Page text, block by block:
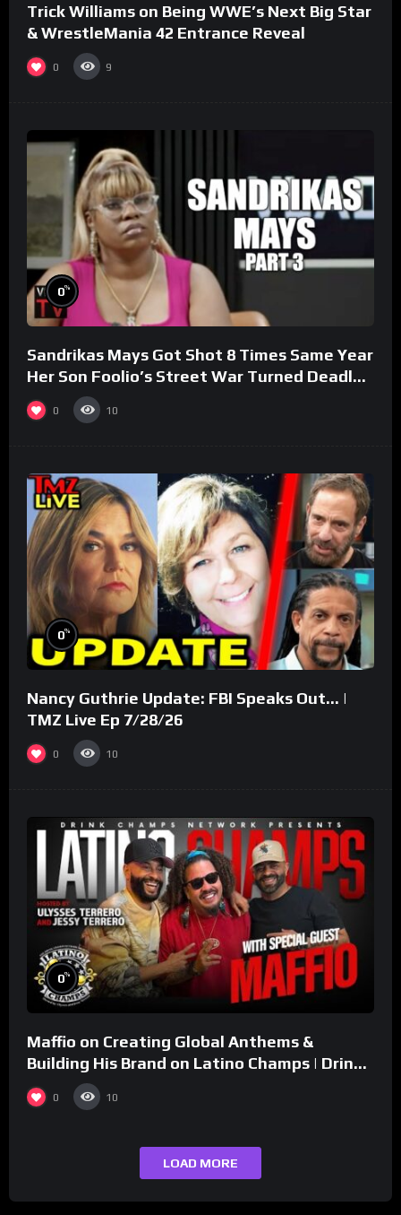
Trick Williams on Being WWE’s Next Big Star
& WrestleMania 42 Entrance Reveal
0 9
0%
Sandrikas Mays Got Shot 8 Times Same Year
Her Son Foolio’s Street War Turned Deadly
(Part 3)
0 10
0%
Nancy Guthrie Update: FBI Speaks Out… |
TMZ Live Ep 7/28/26
0 10
0%
Maffio on Creating Global Anthems &
Building His Brand on Latino Champs | Drink
Champs Network
0 10
LOAD MORE